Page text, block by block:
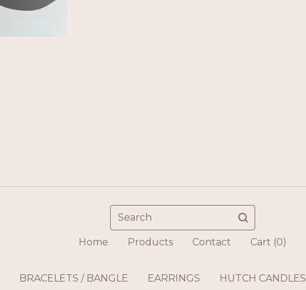
Search
Home Products Contact Cart (0)
BRACELETS / BANGLE EARRINGS HUTCH CANDLES